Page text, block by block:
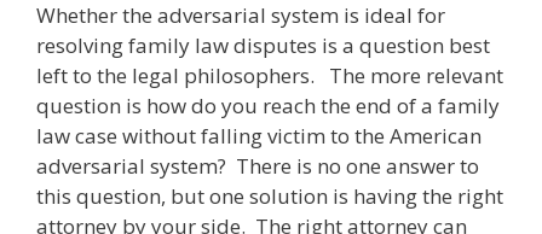
Whether the adversarial system is ideal for
resolving family law disputes is a question best
left to the legal philosophers. The more relevant
question is how do you reach the end of a family
law case without falling victim to the American
adversarial system? There is no one answer to
this question, but one solution is having the right
attorney by your side. The right attorney can